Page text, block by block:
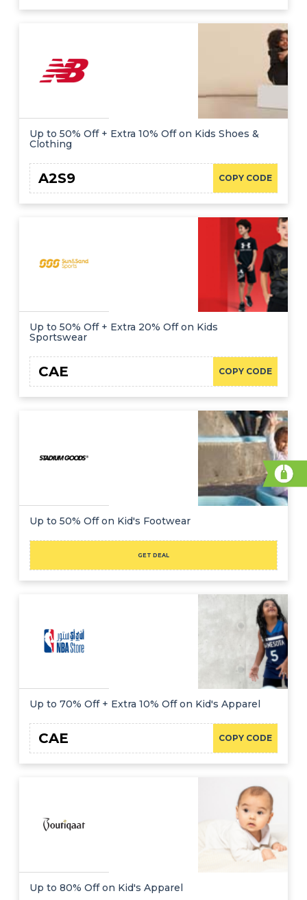
Up to 50% Off + Extra 10% Off on Kids Shoes &
Clothing
COPY CODE
A2S9
Up to 50% Off + Extra 20% Off on Kids
Sportswear
COPY CODE
CAE
Up to 50% Off on Kid's Footwear
GET DEAL
Up to 70% Off + Extra 10% Off on Kid's Apparel
COPY CODE
CAE
Up to 80% Off on Kid's Apparel